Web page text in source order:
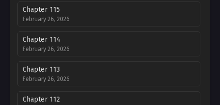
Chapter 115
February 26, 2026
Chapter 114
February 26, 2026
Chapter 113
February 26, 2026
Chapter 112